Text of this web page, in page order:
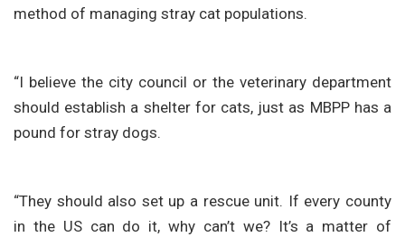
method of managing stray cat populations.
“I believe the city council or the veterinary department
should establish a shelter for cats, just as MBPP has a
pound for stray dogs.
“They should also set up a rescue unit. If every county
in the US can do it, why can’t we? It’s a matter of